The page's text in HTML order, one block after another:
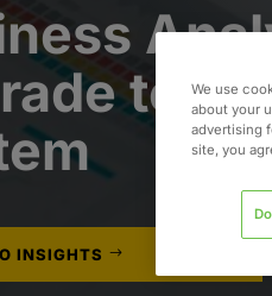
to
INSIGHTS
We use
about your
advertising
site, you